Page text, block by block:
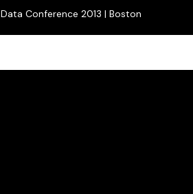
Conference 2013 | Boston